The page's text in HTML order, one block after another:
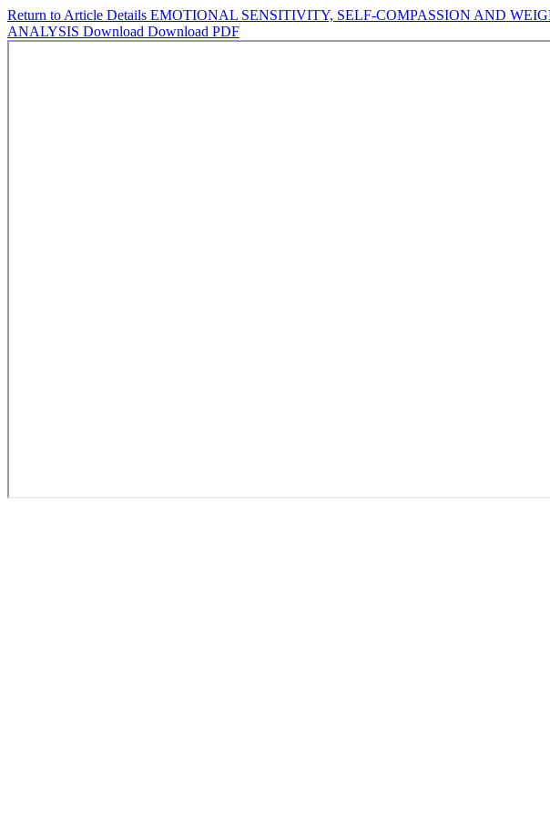
Return to Article Details EMOTIONAL SENSITIVITY, SELF-COMPASSION AND
ANALYSIS Download Download PDF